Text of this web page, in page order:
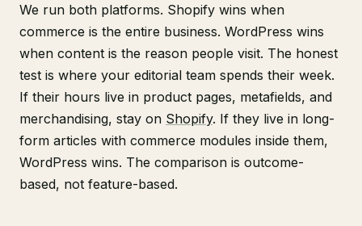
We run both platforms. Shopify wins when
commerce is the entire business. WordPress wins
when content is the reason people visit. The honest
test is where your editorial team spends their week.
If their hours live in product pages, metafields, and
merchandising, stay on Shopify. If they live in long-
form articles with commerce modules inside them,
WordPress wins. The comparison is outcome-
based, not feature-based.